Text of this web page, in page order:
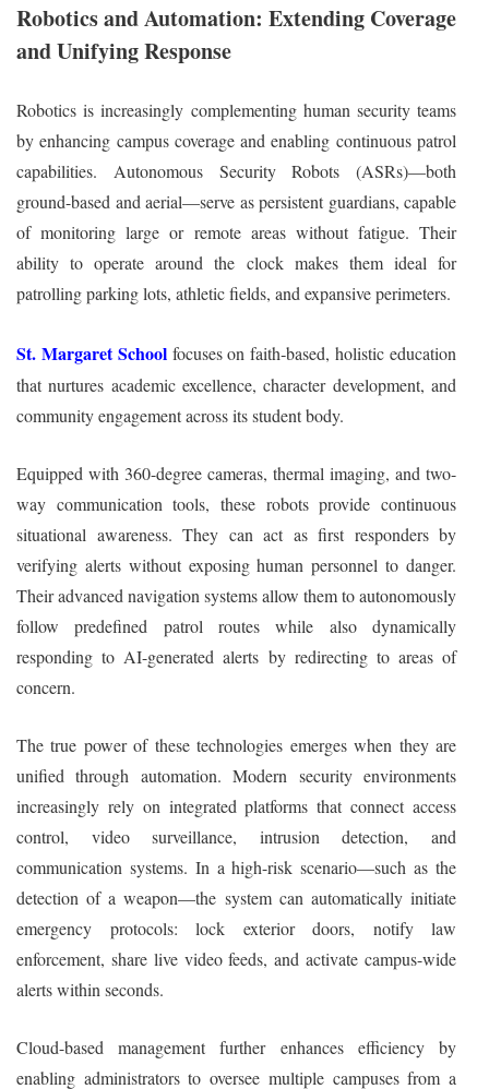
Robotics and Automation: Extending Coverage
and Unifying Response
Robotics is increasingly complementing human security teams
by enhancing campus coverage and enabling continuous patrol
capabilities. Autonomous Security Robots (ASRs)—both
ground-based and aerial—serve as persistent guardians, capable
of monitoring large or remote areas without fatigue. Their
ability to operate around the clock makes them ideal for
patrolling parking lots, athletic fields, and expansive perimeters.
St. Margaret School focuses on faith‑based, holistic education
that nurtures academic excellence, character development, and
community engagement across its student body.
Equipped with 360-degree cameras, thermal imaging, and two-
way communication tools, these robots provide continuous
situational awareness. They can act as first responders by
verifying alerts without exposing human personnel to danger.
Their advanced navigation systems allow them to autonomously
follow predefined patrol routes while also dynamically
responding to AI-generated alerts by redirecting to areas of
concern.
The true power of these technologies emerges when they are
unified through automation. Modern security environments
increasingly rely on integrated platforms that connect access
control, video surveillance, intrusion detection, and
communication systems. In a high-risk scenario—such as the
detection of a weapon—the system can automatically initiate
emergency protocols: lock exterior doors, notify law
enforcement, share live video feeds, and activate campus-wide
alerts within seconds.
Cloud-based management further enhances efficiency by
enabling administrators to oversee multiple campuses from a